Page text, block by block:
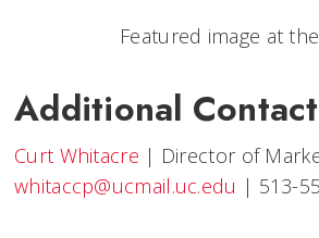
Featured image at
Additional
Curt Whitacre | Director of
whitaccp@ucmail.uc.edu | 513-